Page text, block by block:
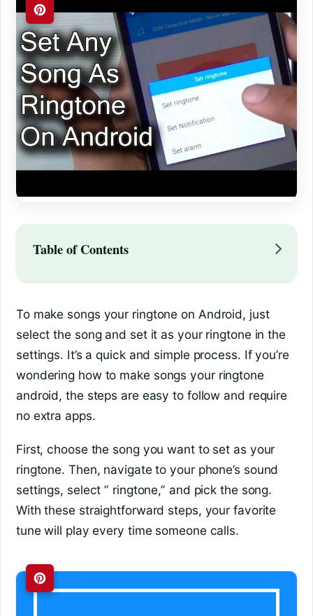
Table of Contents
To make songs your ringtone on Android, just
select the song and set it as your ringtone in the
settings. It’s a quick and simple process. If you’re
wondering how to make songs your ringtone
android, the steps are easy to follow and require
no extra apps.
First, choose the song you want to set as your
ringtone. Then, navigate to your phone’s sound
settings, select ” ringtone,” and pick the song.
With these straightforward steps, your favorite
tune will play every time someone calls.